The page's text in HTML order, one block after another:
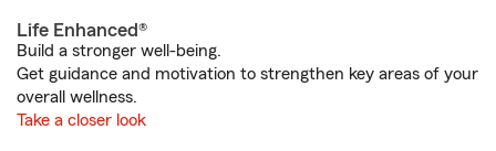
Life Enhanced®
Build a stronger well-being.
Get guidance and motivation to strengthen key areas of your
overall wellness.
Take a closer look